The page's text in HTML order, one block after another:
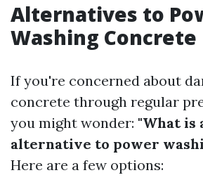
Alternatives to
Washing Concrete
If you're concerned about
concrete through regular
you might wonder: "What is
alternative to power
Here are a few options: